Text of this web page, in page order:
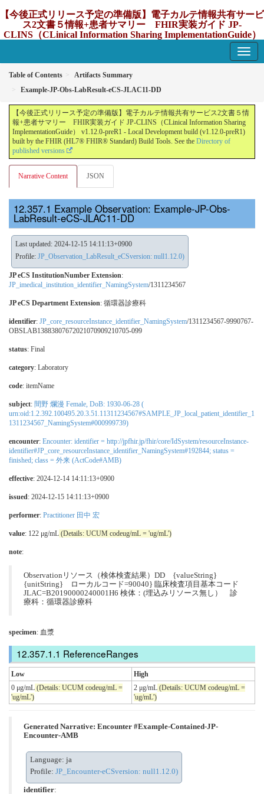
【今後正式リリース予定の準備版】電子カルテ情報共有サービ
ス2文書５情報+患者サマリー FHIR実装ガイド JP-
CLINS（CLinical Information Sharing ImplementationGuide）
Table of Contents
Artifacts Summary
Example-JP-Obs-LabResult-eCS-JLAC11-DD
【今後正式リリース予定の準備版】電子カルテ情報共有サービス2文書５情
報+患者サマリー FHIR実装ガイド JP-CLINS（CLinical Information Sharing
ImplementationGuide） v1.12.0-preR1 - Local Development build (v1.12.0-preR1)
built by the FHIR (HL7® FHIR® Standard) Build Tools. See the Directory of
published versions
Narrative Content JSON
Example Observation: Example-JP-Obs-
LabResult-eCS-JLAC11-DD
Last updated: 2024-12-15 14:11:13+0900
Profile: JP_Observation_LabResult_eCSversion: null1.12.0)
JP eCS InstitutionNumber Extension:
JP_imedical_institution_identifier_NamingSystem/1311234567
JP eCS Department Extension: 循環器診療科
identifier: JP_core_resourceInstance_identifier_NamingSystem/1311234567-9990767-
OBSLAB13883807672021070909210705-099
status: Final
category: Laboratory
code: itemName
subject: 間野 爛漫 Female, DoB: 1930-06-28 (
urn:oid:1.2.392.100495.20.3.51.11311234567#SAMPLE_JP_local_patient_identifier_1
1311234567_NamingSystem#000999739)
encounter: Encounter: identifier = http://jpfhir.jp/fhir/core/IdSystem/resourceInstance-
identifier#JP_core_resourceInstance_identifier_NamingSystem#192844; status =
finished; class = 外来 (ActCode#AMB)
effective: 2024-12-14 14:11:13+0900
issued: 2024-12-15 14:11:13+0900
performer: Practitioner 田中 宏
value: 122 μg/mL (Details: UCUM codeug/mL = 'ug/mL')
note:
Observationリソース（検体検査結果）DD {valueString}
{unitString} ローカルコード=90040} 臨床検査項目基本コード
JLAC=B20190000240001H6 検体：(埋込みリソース無し） 診
療科：循環器診療科
specimen: 血漿
ReferenceRanges
Low
High
0 μg/mL (Details: UCUM codeug/mL =
'ug/mL')
2 μg/mL (Details: UCUM codeug/mL =
'ug/mL')
Generated Narrative: Encounter #Example-Contained-JP-
Encounter-AMB
Language: ja
Profile: JP_Encounter-eCSversion: null1.12.0)
identifier: